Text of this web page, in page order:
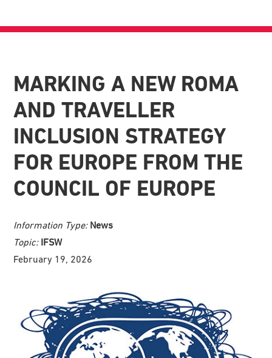
MARKING A NEW ROMA
AND TRAVELLER
INCLUSION STRATEGY
FOR EUROPE FROM THE
COUNCIL OF EUROPE
Information Type: News
Topic: IFSW
February 19, 2026